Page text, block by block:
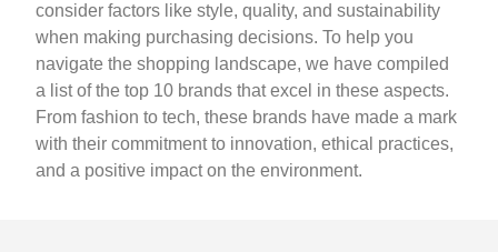
consider factors like style, quality, and sustainability
when making purchasing decisions. To help you
navigate the shopping landscape, we have compiled
a list of the top 10 brands that excel in these aspects.
From fashion to tech, these brands have made a mark
with their commitment to innovation, ethical practices,
and a positive impact on the environment.